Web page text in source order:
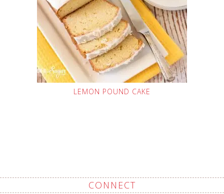
LEMON POUND CAKE
CONNECT